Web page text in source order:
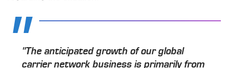
"The anticipated growth of our global
carrier network business is primarily from